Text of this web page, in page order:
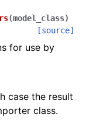
(model_class)
[source]
for use by
case the result
class.